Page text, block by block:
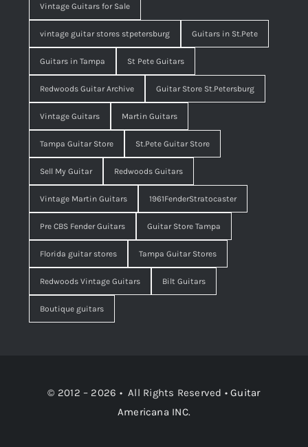
Vintage Guitars for Sale
vintage guitar stores stpetersburg Guitars in St.Pete
Guitars in Tampa St Pete Guitars
Redwoods Guitar Archive Guitar Store St.Petersburg
Vintage Guitars Martin Guitars
Tampa Guitar Store St.Pete Guitar Store
Sell My Guitar Redwoods Guitars
Vintage Martin Guitars 1961FenderStratocaster
Pre CBS Fender Guitars Guitar Store Tampa
Florida guitar stores Tampa Guitar Stores
Redwoods Vintage Guitars Bilt Guitars
Boutique guitars
© 2012 – 2026 • All Rights Reserved •Guitar
Americana INC.